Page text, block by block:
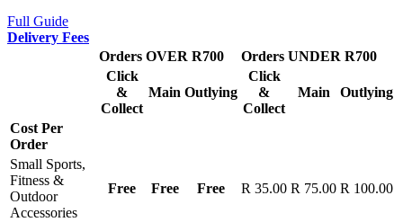
Full Guide
Delivery Fees
Orders OVER R700
Orders UNDER R700
Click
&
Collect
Main Outlying
Click
&
Collect
Main Outlying
Cost Per
Order
Small Sports,
Fitness &
Outdoor
Accessories
Free Free Free R 35.00 R 75.00 R 100.00